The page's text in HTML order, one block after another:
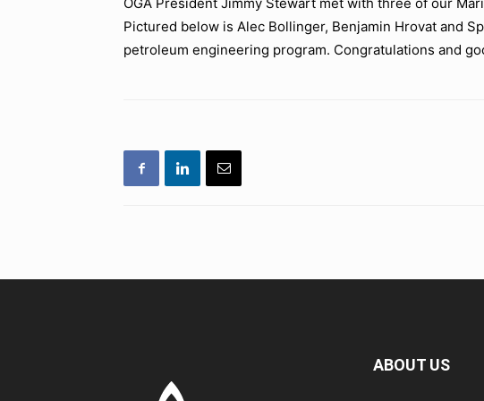
Pictured below is Alec Bollinger, Benjamin Hrovat and
petroleum engineering program. Congratulations and
ABOUT US